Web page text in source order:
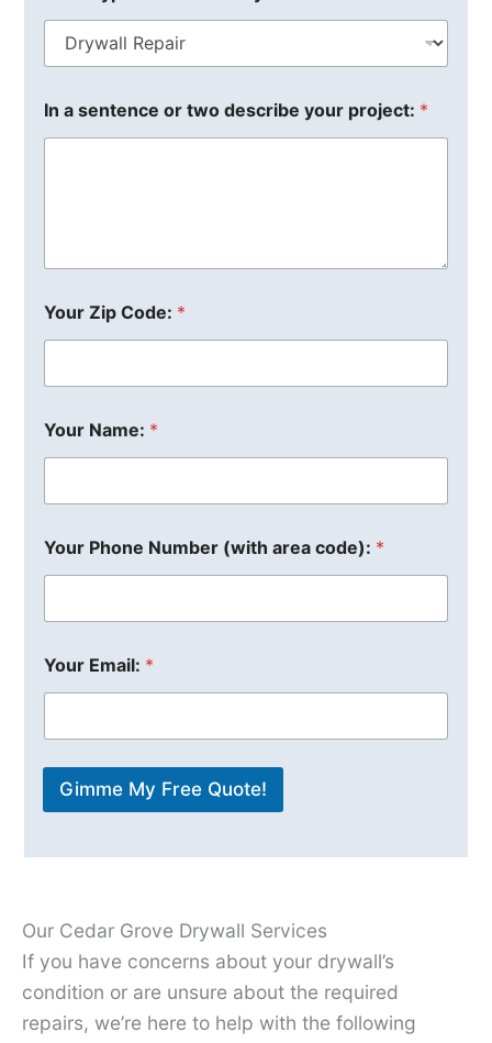
In a sentence or two describe your project: *
Your Zip Code: *
Your Name: *
Your Phone Number (with area code): *
Your Email: *
Gimme My Free Quote!
Our Cedar Grove Drywall Services
If you have concerns about your drywall’s
condition or are unsure about the required
repairs, we’re here to help with the following